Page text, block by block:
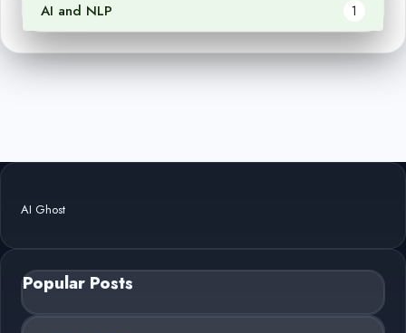
AI and NLP 1
AI Ghost
Popular Posts